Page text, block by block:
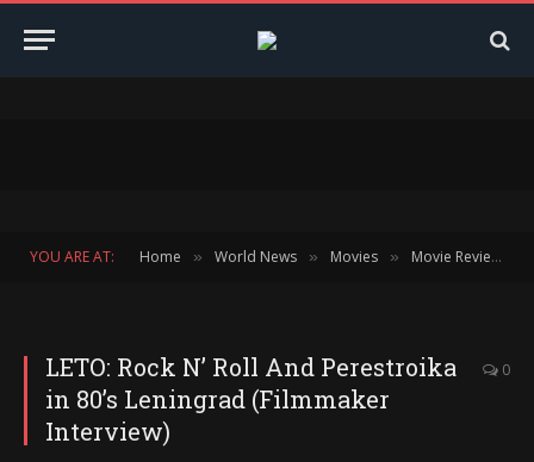
YOU ARE AT: Home » World News » Movies » Movie Reviews
LETO: Rock N’ Roll And Perestroika
in 80’s Leningrad (Filmmaker
Interview)
0